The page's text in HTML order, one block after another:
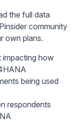
the full data
community
own plans.
impacting how
being used
respondents